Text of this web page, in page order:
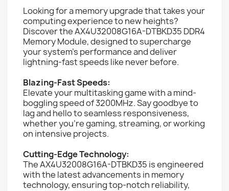
Looking for a memory upgrade that takes your
computing experience to new heights?
Discover the AX4U32008G16A-DTBKD35 DDR4
Memory Module, designed to supercharge
your system's performance and deliver
lightning-fast speeds like never before.
Blazing-Fast Speeds:
Elevate your multitasking game with a mind-
boggling speed of 3200MHz. Say goodbye to
lag and hello to seamless responsiveness,
whether you're gaming, streaming, or working
on intensive projects.
Cutting-Edge Technology:
The AX4U32008G16A-DTBKD35 is engineered
with the latest advancements in memory
technology, ensuring top-notch reliability,